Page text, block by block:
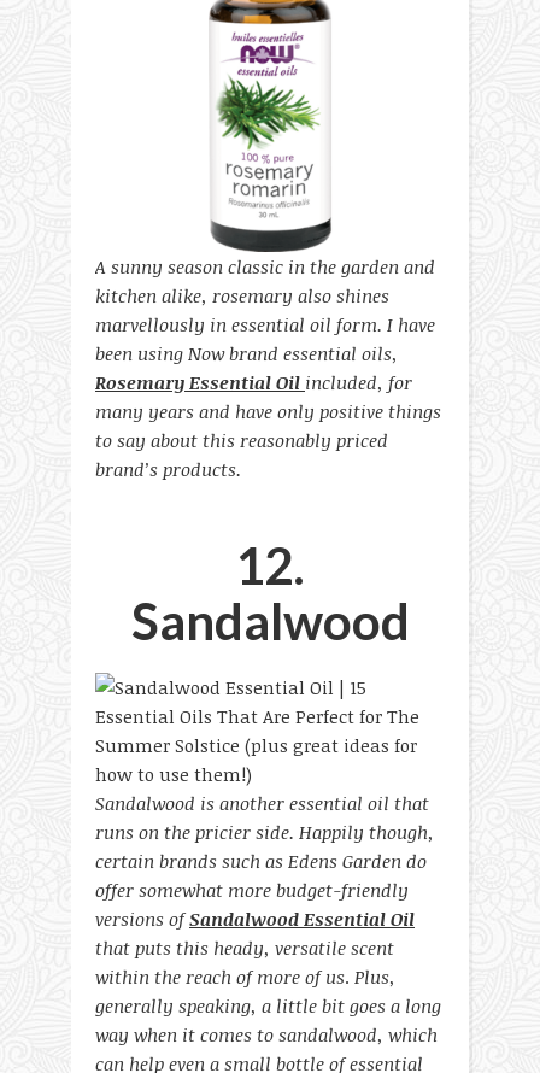
A sunny season classic in the garden and
kitchen alike, rosemary also shines
marvellously in essential oil form. I have
been using Now brand essential oils,
Rosemary Essential Oil included, for
many years and have only positive things
to say about this reasonably priced
brand’s products.
12.
Sandalwood
Sandalwood is another essential oil that
runs on the pricier side. Happily though,
certain brands such as Edens Garden do
offer somewhat more budget-friendly
versions ofSandalwood Essential Oil
that puts this heady, versatile scent
within the reach of more of us. Plus,
generally speaking, a little bit goes a long
way when it comes to sandalwood, which
can help even a small bottle of essential